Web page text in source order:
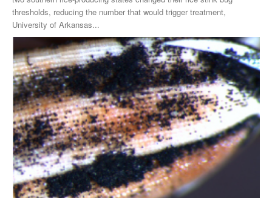
thresholds, reducing the number that would trigger treatment,
University of Arkansas...